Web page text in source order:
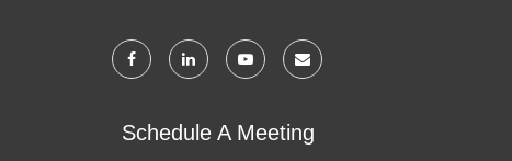
Schedule A Meeting